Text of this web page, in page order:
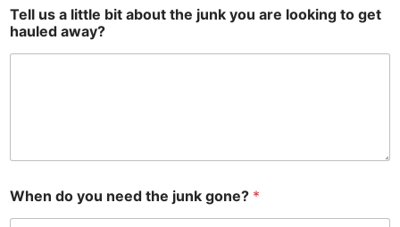
Tell us a little bit about the junk you are looking to get
hauled away?
When do you need the junk gone? *